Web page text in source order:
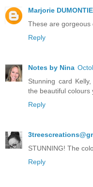
Marjorie
These are gorgeous
Reply
Notes by Nina
Stunning card
the beautiful colours
Reply
STUNNING! The
Reply